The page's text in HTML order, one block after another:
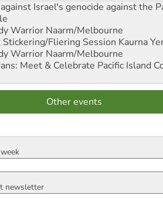
Israel's genocide against the
Warrior Naarm/Melbourne
Fliering Session Kaurna
Warrior Naarm/Melbourne
Meet & Celebrate Pacific Island
Other events
newsletter